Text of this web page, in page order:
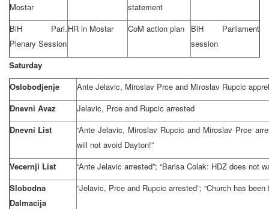
Mostar
statement
BiH Parl.
Plenary Session
HR in Mostar CoM action plan
BiH Parliament
session
Saturday
Oslobodjenje
Ante Jelavic, Miroslav Prce and Miroslav Rupcic
Dnevni Avaz
Jelavic, Prce and Rupcic arrested
Dnevni List
“Ante Jelavic, Miroslav Rupcic and Miroslav Prce
will not avoid Dayton!”
Vecernji List
“Ante Jelavic arrested”; “Barisa Colak: HDZ does not
Slobodna
Dalmacija
“Jelavic, Prce and Rupcic arrested”; “Church has